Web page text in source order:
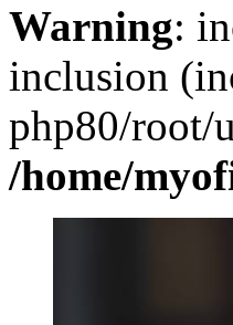
Warning:
inclusion
php80/root/
/home/